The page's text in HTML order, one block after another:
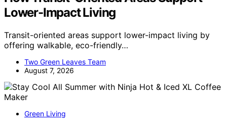
Lower-Impact Living
Transit-oriented areas support lower-impact living by
offering walkable, eco-friendly…
Two Green Leaves Team
August 7, 2026
Green Living